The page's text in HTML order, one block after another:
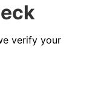
verify your